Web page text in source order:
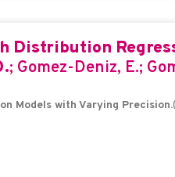
Distribution
; Gomez-Deniz, E.;
Models with Varying Precision.